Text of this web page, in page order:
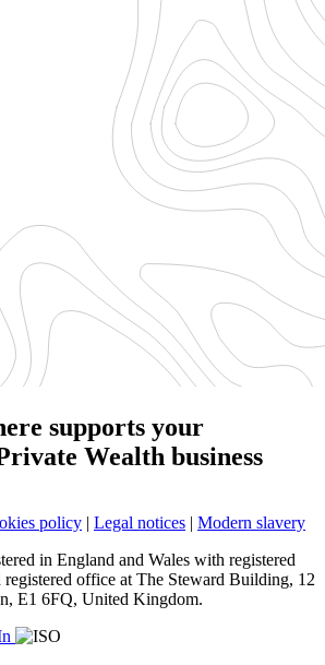
supports your
Wealth business
policy | Legal notices | Modern slavery
in England and Wales with registered
registered office at The Steward Building, 12
E1 6FQ, United Kingdom.